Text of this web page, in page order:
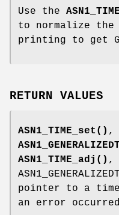
Use the
to normalize the
printing to get
RETURN VALUES
ASN1_TIME_set() ,
ASN1_TIME_adj() ,
pointer to a
an error